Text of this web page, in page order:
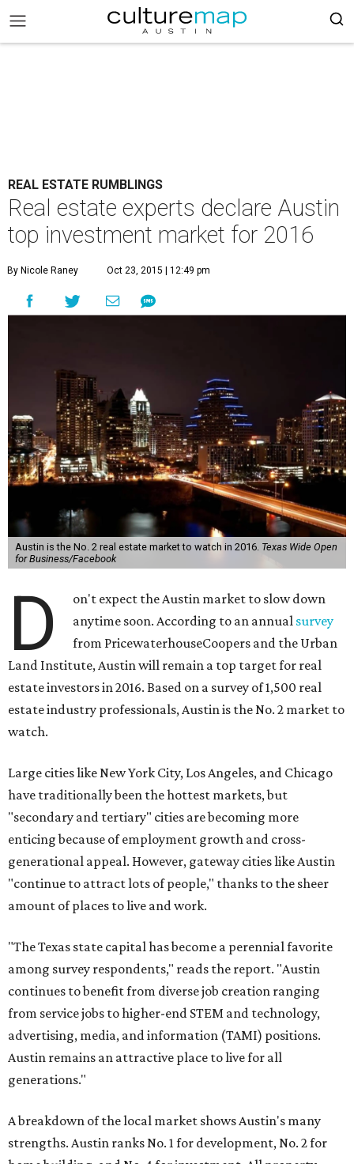
REAL ESTATE RUMBLINGS
Real estate experts declare Austin
top investment market for 2016
By Nicole Raney Oct 23, 2015 | 12:49 pm
Austin is the No. 2 real estate market to watch in 2016. Texas Wide Open
for Business/Facebook
D
on't expect the Austin market to slow down
anytime soon. According to an annual survey
from PricewaterhouseCoopers and the Urban
Land Institute, Austin will remain a top target for real
estate investors in 2016. Based on a survey of 1,500 real
estate industry professionals, Austin is the No. 2 market to
watch.
Large cities like New York City, Los Angeles, and Chicago
have traditionally been the hottest markets, but
"secondary and tertiary" cities are becoming more
enticing because of employment growth and cross-
generational appeal. However, gateway cities like Austin
"continue to attract lots of people," thanks to the sheer
amount of places to live and work.
"The Texas state capital has become a perennial favorite
among survey respondents," reads the report. "Austin
continues to benefit from diverse job creation ranging
from service jobs to higher-end STEM and technology,
advertising, media, and information (TAMI) positions.
Austin remains an attractive place to live for all
generations."
A breakdown of the local market shows Austin's many
strengths. Austin ranks No. 1 for development, No. 2 for